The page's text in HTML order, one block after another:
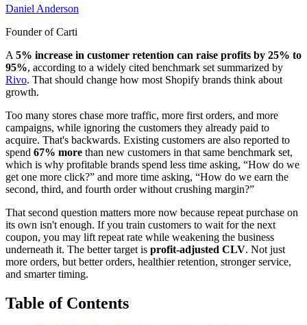
Daniel Anderson
Founder of Carti
A 5% increase in customer retention can raise profits by 25% to
95%, according to a widely cited benchmark set summarized by
Rivo. That should change how most Shopify brands think about
growth.
Too many stores chase more traffic, more first orders, and more
campaigns, while ignoring the customers they already paid to
acquire. That's backwards. Existing customers are also reported to
spend 67% more than new customers in that same benchmark set,
which is why profitable brands spend less time asking, “How do we
get one more click?” and more time asking, “How do we earn the
second, third, and fourth order without crushing margin?”
That second question matters more now because repeat purchase on
its own isn't enough. If you train customers to wait for the next
coupon, you may lift repeat rate while weakening the business
underneath it. The better target is profit-adjusted CLV. Not just
more orders, but better orders, healthier retention, stronger service,
and smarter timing.
Table of Contents